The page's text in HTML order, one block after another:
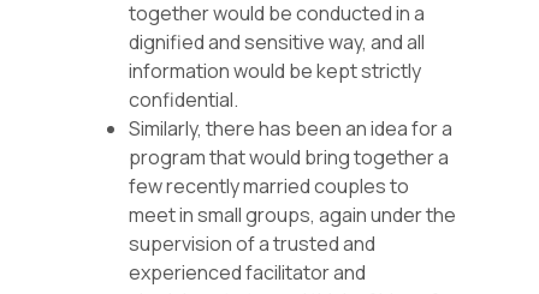
together would be conducted in a
dignified and sensitive way, and all
information would be kept strictly
confidential.
Similarly, there has been an idea for a
program that would bring together a
few recently married couples to
meet in small groups, again under the
supervision of a trusted and
experienced facilitator and